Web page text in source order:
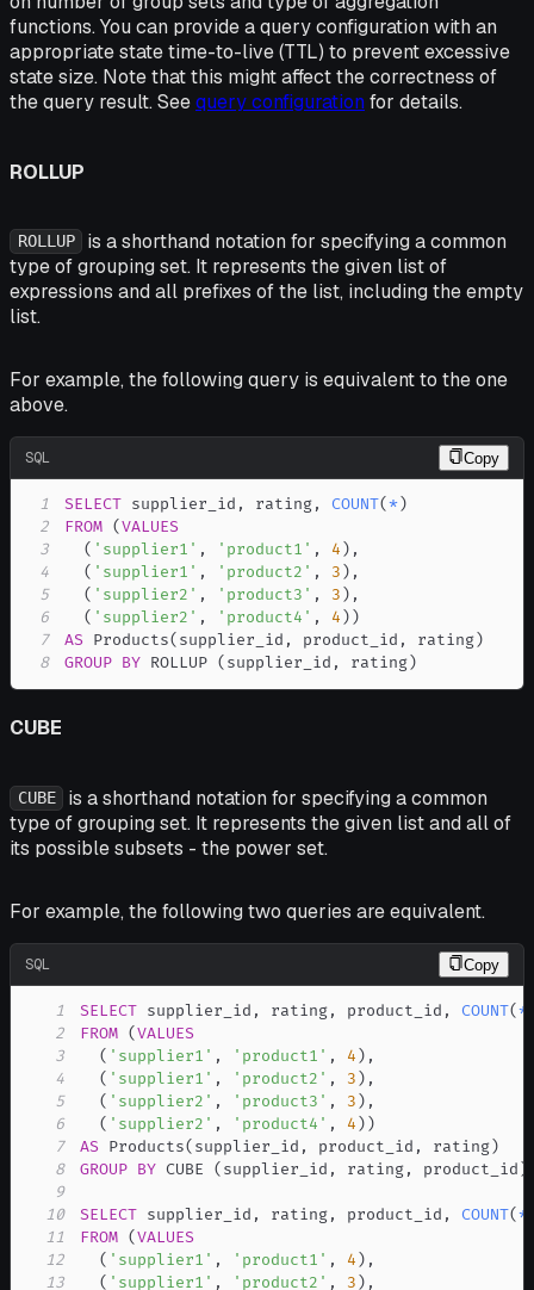
functions. You can provide a query configuration with an
appropriate state time-to-live (TTL) to prevent excessive
state size. Note that this might affect the correctness of
the query result. Seequery configuration for details.
ROLLUP
ROLLUP
is a shorthand notation for specifying a common
type of grouping set. It represents the given list of
expressions and all prefixes of the list, including the empty
list.
For example, the following query is equivalent to the one
above.
SQL Copy
1 SELECT supplier_id , rating, COUNT(*)
2
FROM (VALUES
3
( 'supplier1' , 'product1' , 4 ) ,
4
( 'supplier1' , 'product2' , 3 ) ,
5
( 'supplier2' , 'product3' , 3 ) ,
6
( 'supplier2' , 'product4' , 4 ) )
7
AS Products( supplier_id , product_id , rating)
8
GROUP BY ROLLUP ( supplier_id , rating)
CUBE
CUBE
is a shorthand notation for specifying a common
type of grouping set. It represents the given list and all of
its possible subsets - the power set.
For example, the following two queries are equivalent.
SQL Copy
1 SELECT supplier_id , rating, product_id , COUNT(*
2
FROM (VALUES
3
( 'supplier1' , 'product1' , 4 ) ,
4
( 'supplier1' , 'product2' , 3 ) ,
5
( 'supplier2' , 'product3' , 3 ) ,
6
( 'supplier2' , 'product4' , 4 ) )
7
AS Products( supplier_id , product_id , rating)
8
GROUP BY CUBE ( supplier_id , rating, product_id )
9
10
SELECT supplier_id , rating, product_id , COUNT(*
11
FROM (VALUES
12
( 'supplier1' , 'product1' , 4 ) ,
13
( 'supplier1' , 'product2' , 3 ) ,